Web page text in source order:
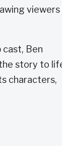
viewers
cast, Ben
story to
characters,